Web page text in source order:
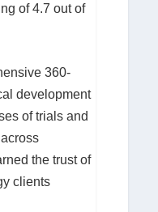
of 4.7 out of
360-
development
of trials and
the trust of
clients